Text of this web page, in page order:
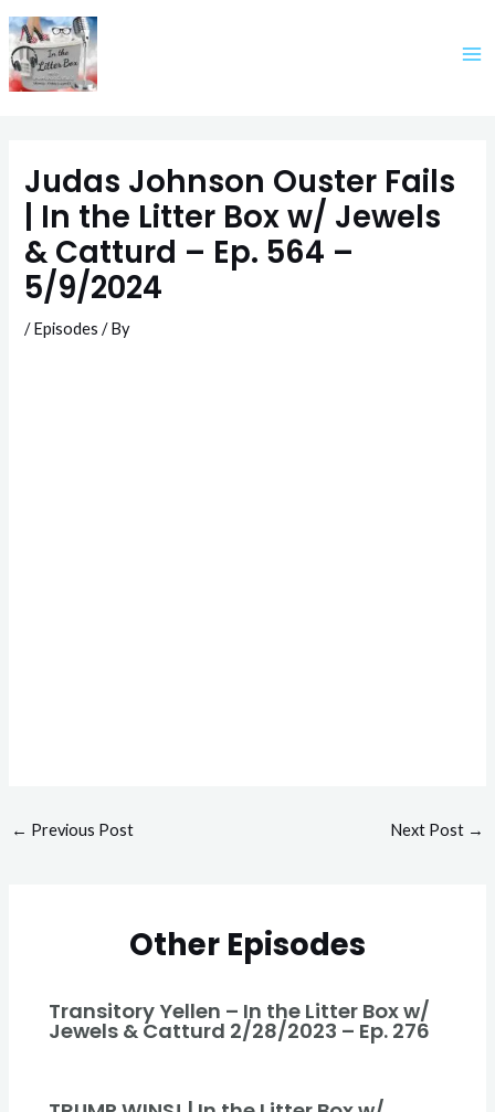
Skip
content
Judas Johnson Ouster Fails
| In the Litter Box w/ Jewels
& Catturd – Ep. 564 –
5/9/2024
/Episodes / By
← Previous Post Next Post →
Other Episodes
Transitory Yellen – In the Litter Box w/
Jewels & Catturd 2/28/2023 – Ep. 276